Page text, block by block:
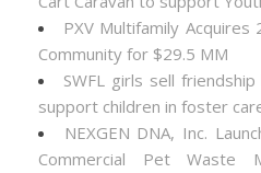
PXV Multifamily
Community for $29.5 MM
SWFL girls sell
support children in foster
NEXGEN DNA, Inc.
Commercial Pet Waste